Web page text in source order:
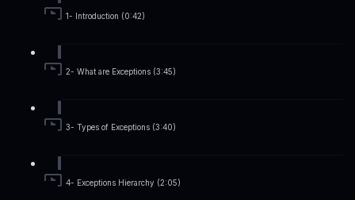
1- Introduction (0:42)
2- What are Exceptions (3:45)
3- Types of Exceptions (3:40)
4- Exceptions Hierarchy (2:05)